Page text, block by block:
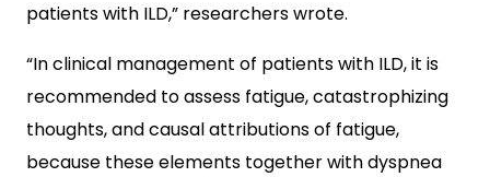
patients with ILD,” researchers wrote.
“In clinical management of patients with ILD, it is
recommended to assess fatigue, catastrophizing
thoughts, and causal attributions of fatigue,
because these elements together with dyspnea